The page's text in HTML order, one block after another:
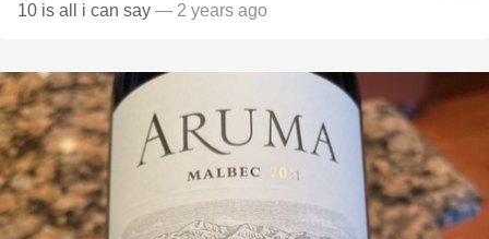
10 is all i can say — 2 years ago